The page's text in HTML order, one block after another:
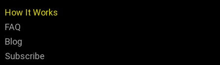
How It Works
FAQ
Blog
Subscribe